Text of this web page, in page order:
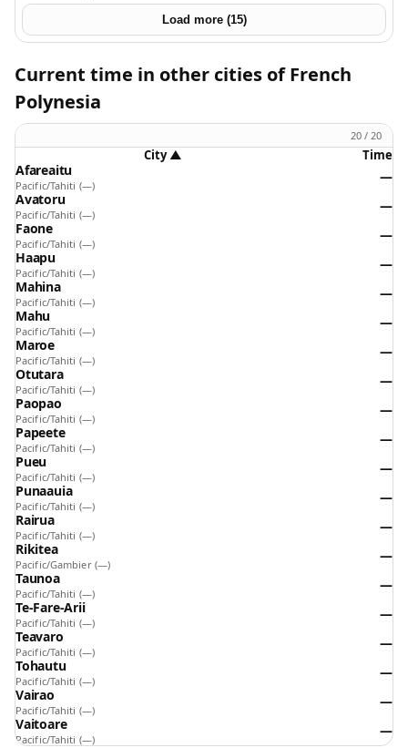
Load more (15)
Current time in other cities of French
Polynesia
20 / 20
City▲ Time
Afareaitu
Pacific/Tahiti (—)
—
Avatoru
Pacific/Tahiti (—)
—
Faone
Pacific/Tahiti (—)
—
Haapu
Pacific/Tahiti (—)
—
Mahina
Pacific/Tahiti (—)
—
Mahu
Pacific/Tahiti (—)
—
Maroe
Pacific/Tahiti (—)
—
Otutara
Pacific/Tahiti (—)
—
Paopao
Pacific/Tahiti (—)
—
Papeete
Pacific/Tahiti (—)
—
Pueu
Pacific/Tahiti (—)
—
Punaauia
Pacific/Tahiti (—)
—
Rairua
Pacific/Tahiti (—)
—
Rikitea
Pacific/Gambier (—)
—
Taunoa
Pacific/Tahiti (—)
—
Te-Fare-Arii
Pacific/Tahiti (—)
—
Teavaro
Pacific/Tahiti (—)
—
Tohautu
Pacific/Tahiti (—)
—
Vairao
Pacific/Tahiti (—)
—
Vaitoare
Pacific/Tahiti (—)
—